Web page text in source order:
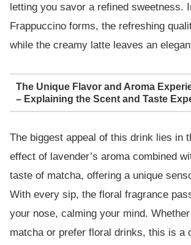
letting you savor a refined sweetness.
Frappuccino forms, the refreshing
while the creamy latte leaves an
The Unique Flavor and Aroma
– Explaining the Scent and Taste
The biggest appeal of this drink lies in
effect of lavender’s aroma combined
taste of matcha, offering a unique
With every sip, the floral fragrance
your nose, calming your mind. Whether
matcha or prefer floral drinks, this is a